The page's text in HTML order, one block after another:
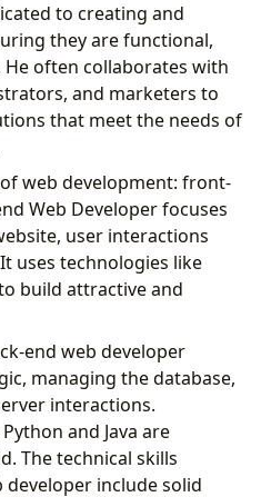
to creating and
they are functional,
often collaborates with
and marketers to
that meet the needs of
web development: front-
Web Developer focuses
user interactions
uses technologies like
to build attractive and
end web developer
managing the database,
interactions.
and Java are
The technical skills
include solid